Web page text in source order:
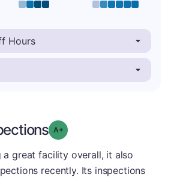
Grade: A-
a great facility overall, it also
recently. Its inspections